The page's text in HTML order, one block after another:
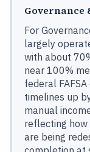
For
largely
with about
near 100%
federal
timelines up
manual
reflecting
are being